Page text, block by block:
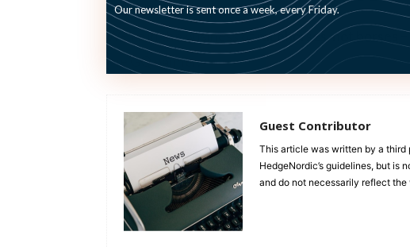
We’re in the business of racehorses, not horses
the GQ banner.
Our newsletter is sent once a week, every Friday.
Guest Contributor
This article was written by a third
HedgeNordic’s guidelines, but is
and do not necessarily reflect